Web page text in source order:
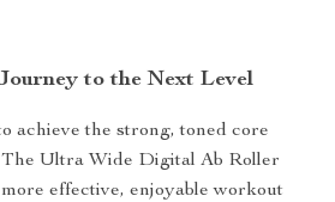
to the Next Level
achieve the strong, toned core
The Ultra Wide Digital Ab Roller
effective, enjoyable workout